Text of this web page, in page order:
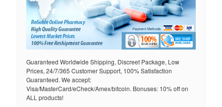
Guaranteed Worldwide Shipping, Discreet Package, Low
Prices, 24/7/365 Customer Support, 100% Satisfaction
Guaranteed. We accept:
Visa/MasterCard/eCheck/Amex/bitcoin. Bonuses: 10% off on
ALL products!